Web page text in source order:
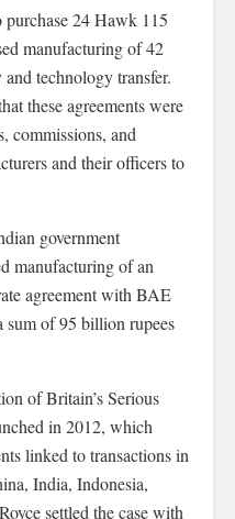
24 Hawk 115
manufacturing of 42
technology transfer.
these agreements were
commissions, and
and their officers to
government
manufacturing of an
agreement with BAE
sum of 95 billion rupees
of Britain’s Serious
in 2012, which
linked to transactions in
India, Indonesia,
settled the case with